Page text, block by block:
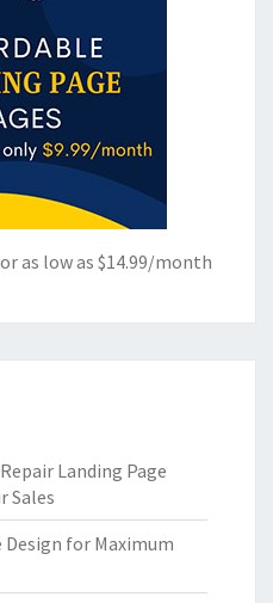
as low as $14.99/month
Landing Page
Sales
Design for Maximum